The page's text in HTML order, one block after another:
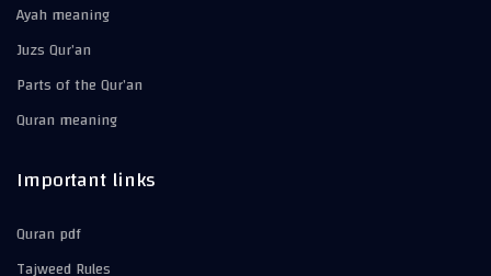
Ayah meaning
Juzs Qur’an
Parts of the Qur’an
Quran meaning
Important links
Quran pdf
Tajweed Rules